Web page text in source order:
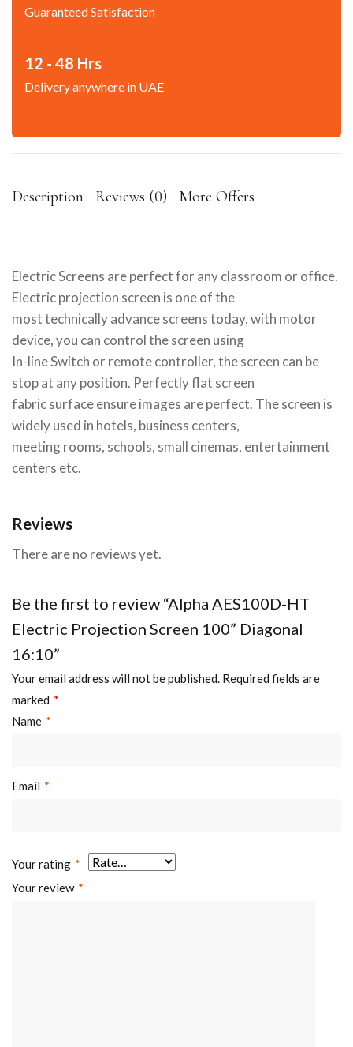
Guaranteed Satisfaction
12 - 48 Hrs
Delivery anywhere in UAE
Description Reviews (0) More Offers
Electric Screens are perfect for any classroom or office.
Electric projection screen is one of the
most technically advance screens today, with motor
device, you can control the screen using
In-line Switch or remote controller, the screen can be
stop at any position. Perfectly flat screen
fabric surface ensure images are perfect. The screen is
widely used in hotels, business centers,
meeting rooms, schools, small cinemas, entertainment
centers etc.
Reviews
There are no reviews yet.
Be the first to review “Alpha AES100D-HT
Electric Projection Screen 100” Diagonal
16:10”
Your email address will not be published. Required fields are
marked *
Name *
Email *
Your rating *
Your review *